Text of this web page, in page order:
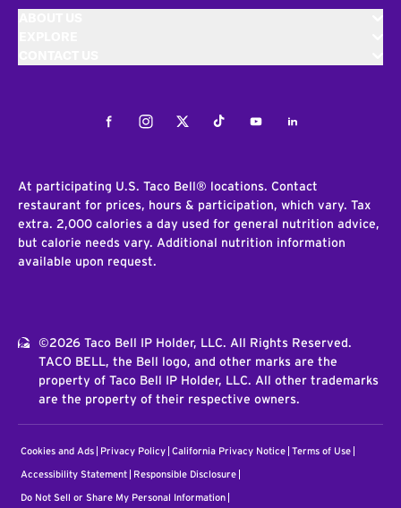
FacebookInstagramTwitterTiktokYoutubeLinkedIn
At participating U.S. Taco Bell® locations. Contact
restaurant for prices, hours & participation, which vary. Tax
extra. 2,000 calories a day used for general nutrition advice,
but calorie needs vary. Additional nutrition information
available upon request.
©2026 Taco Bell IP Holder, LLC. All Rights Reserved.
TACO BELL, the Bell logo, and other marks are the
property of Taco Bell IP Holder, LLC. All other trademarks
are the property of their respective owners.
Cookies and Ads Privacy Policy California Privacy Notice Terms of Use
Accessibility Statement Responsible Disclosure
Do Not Sell or Share My Personal Information